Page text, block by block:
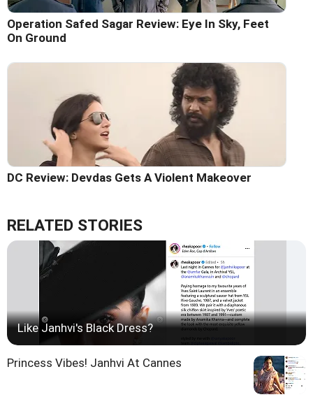
Operation Safed Sagar Review: Eye In Sky, Feet
On Ground
DC Review: Devdas Gets A Violent Makeover
RELATED STORIES
Like Janhvi's Black Dress?
Princess Vibes! Janhvi At Cannes